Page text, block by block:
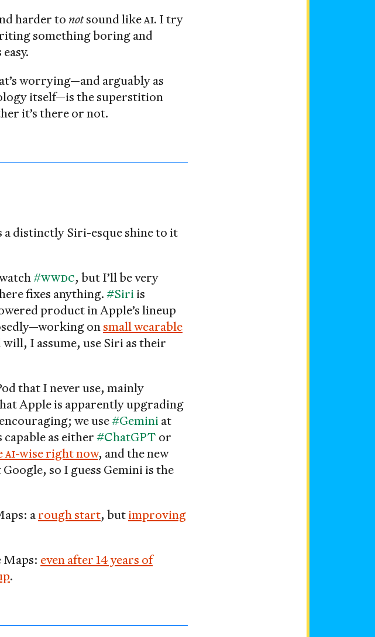
harder tonotsound likeAI. I try
something boring and
worrying—and arguably as
itself—is the superstition
it’s there or not.
a distinctly Siri-esque shine to it
#WWDC, but I’ll be very
fixes anything.#Siri is
product in Apple’s lineup
onsmall wearable
will, I assume, use Siri as their
that I never use, mainly
Apple is apparently upgrading
we use#Gemini at
as either#ChatGPT or
AI-wise right now, and the new
so I guess Gemini is the
arough start, butimproving
Maps: even after 14 years of
.